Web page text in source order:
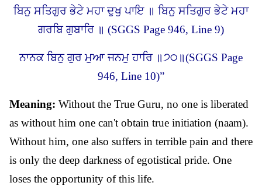
ਬਿਨੁ ਸਤਿਗੁਰ ਭੇਟੇ ਮਹਾ ਦੁਖੁ ਪਾਇ ॥ ਬਿਨੁ ਸਤਿਗੁਰ ਭੇਟੇ ਮਹਾ
ਗਰਬਿ ਗੁਬਾਰਿ ॥ (SGGS Page 946, Line 9)
ਨਾਨਕ ਬਿਨੁ ਗੁਰ ਮੁਆ ਜਨਮੁ ਹਾਰਿ ॥੭੦॥(SGGS Page
946, Line 10)”
Meaning: Without the True Guru, no one is liberated
as without him one can't obtain true initiation (naam).
Without him, one also suffers in terrible pain and there
is only the deep darkness of egotistical pride. One
loses the opportunity of this life.